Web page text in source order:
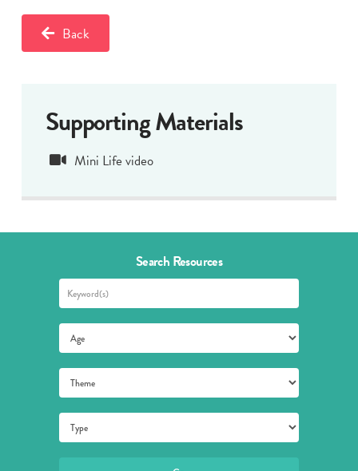
Back
Supporting Materials
Mini Life video
Search Resources